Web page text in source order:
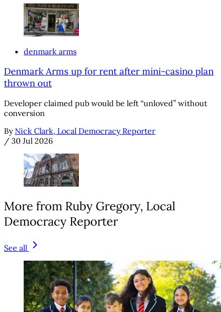
denmark arms
Denmark Arms up for rent after mini-casino plan
thrown out
Developer claimed pub would be left “unloved” without
conversion
By Nick Clark, Local Democracy Reporter
/ 30 Jul 2026
More from Ruby Gregory, Local
Democracy Reporter
See all